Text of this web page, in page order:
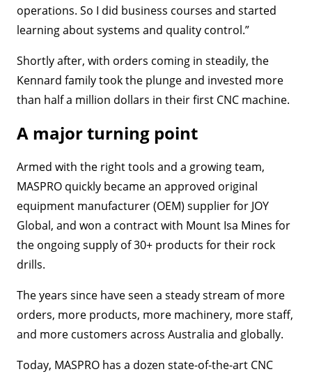
operations. So I did business courses and started
learning about systems and quality control.”
Shortly after, with orders coming in steadily, the
Kennard family took the plunge and invested more
than half a million dollars in their first CNC machine.
A major turning point
Armed with the right tools and a growing team,
MASPRO quickly became an approved original
equipment manufacturer (OEM) supplier for JOY
Global, and won a contract with Mount Isa Mines for
the ongoing supply of 30+ products for their rock
drills.
The years since have seen a steady stream of more
orders, more products, more machinery, more staff,
and more customers across Australia and globally.
Today, MASPRO has a dozen state-of-the-art CNC